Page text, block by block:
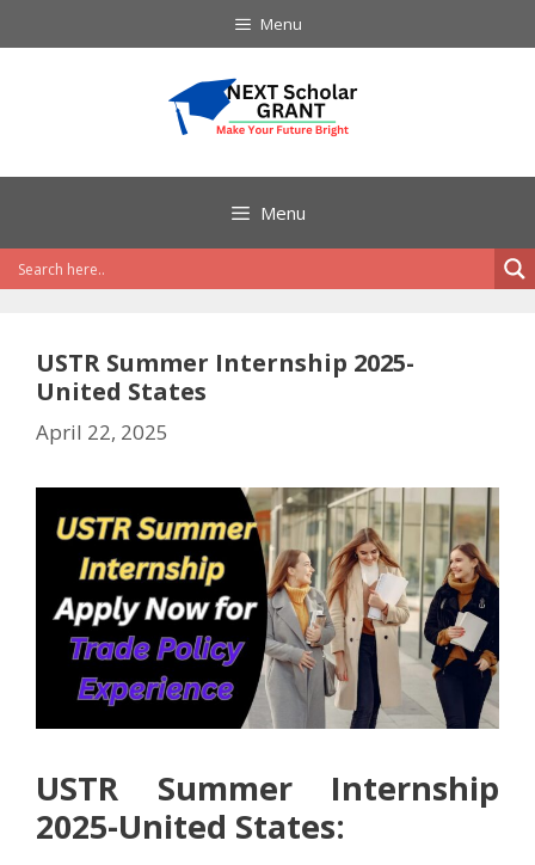
to
Menu
Menu
USTR Summer Internship 2025-
United States
April 22, 2025
USTR Summer Internship
2025-United States: